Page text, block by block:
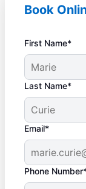
Book
First Name*
Last Name*
Email*
Phone